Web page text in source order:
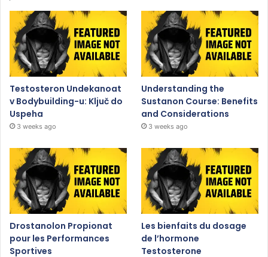
Testosteron Undekanoat
v Bodybuilding-u: Ključ do
Uspeha
3 weeks ago
Understanding the
Sustanon Course: Benefits
and Considerations
3 weeks ago
Drostanolon Propionat
pour les Performances
Sportives
Les bienfaits du dosage
de l’hormone
Testosterone